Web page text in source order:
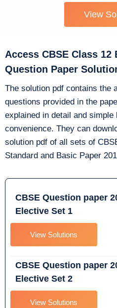
View
Access CBSE Class
Question Paper
The solution pdf contains the
questions provided in the
explained in detail and simple
convenience. They can
solution pdf of all sets of
Standard and Basic Paper
CBSE Question paper
Elective Set 1
View Solutions
CBSE Question paper
Elective Set 2
View Solutions